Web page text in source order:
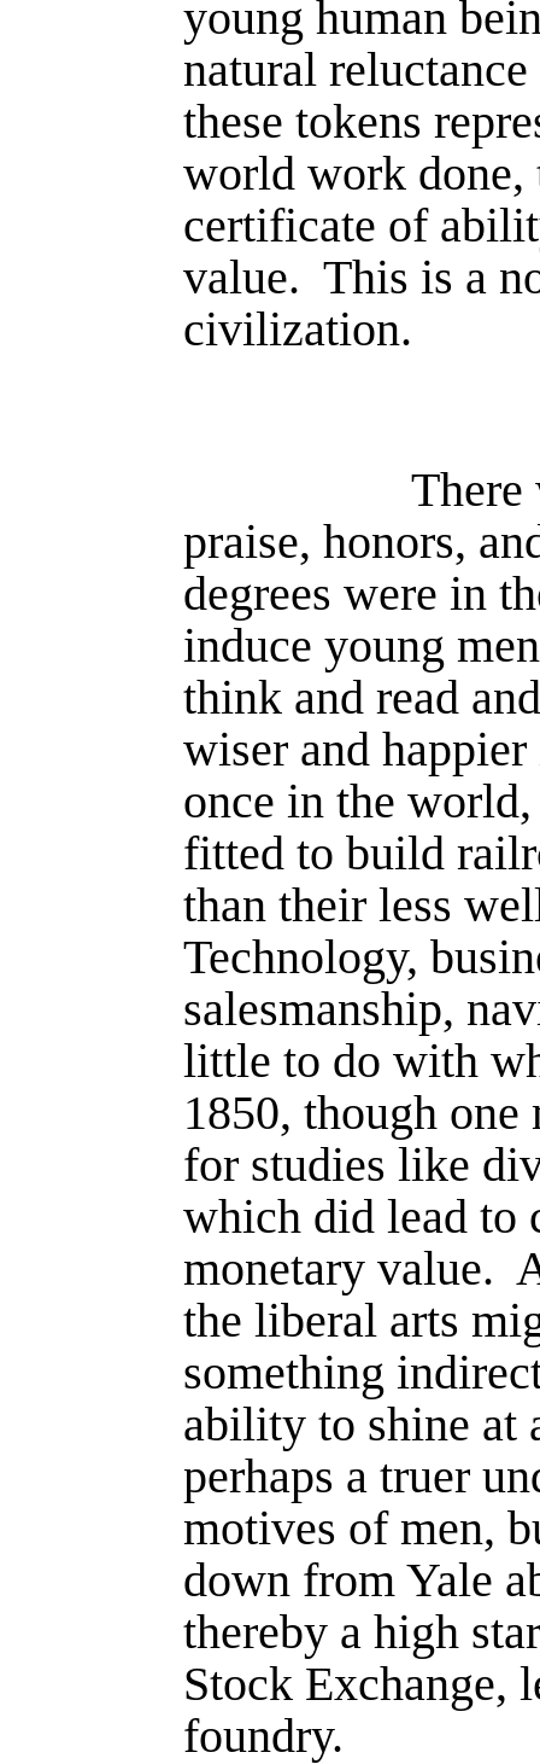
young human
natural
these tokens
world work done,
certificate of
value. This is a
civilization.
There
praise, honors,
degrees were in
induce young
think and read
wiser and
once in the
fitted to build
than their less
Technology,
salesmanship,
little to do with
1850, though
for studies like
which did lead to
monetary value.
the liberal arts
something
ability to shine at
perhaps a truer
motives of men,
down from Yale
thereby a high
Stock Exchange,
foundry.